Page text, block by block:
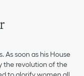
As soon as his House
the revolution of the
to glorify women all